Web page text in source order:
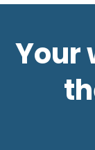
Your